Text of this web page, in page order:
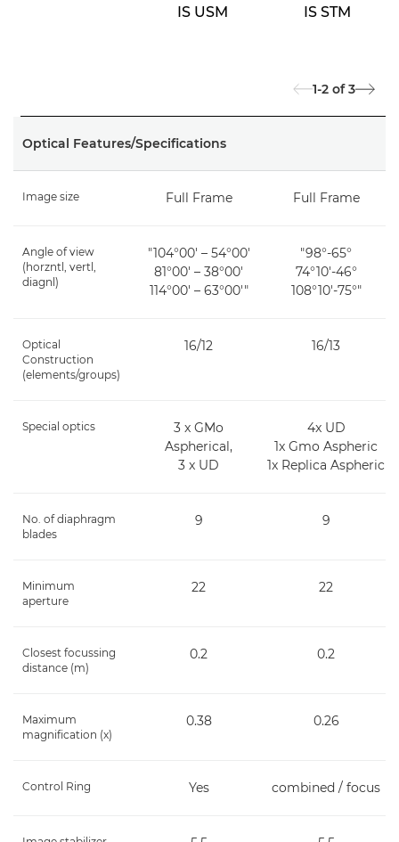
IS USM
IS STM
1-2 of 3
Optical Features/Specifications
Image size Full Frame Full Frame
Angle of view
(horzntl, vertl,
diagnl)
"104°00′ – 54°00′
81°00′ – 38°00′
114°00′ – 63°00′"
"98°-65°
74°10'-46°
108°10'-75°"
Optical
Construction
(elements/groups)
16/12 16/13
Special optics
3 x GMo
Aspherical,
3 x UD
4x UD
1x Gmo Aspheric
1x Replica Aspheric
No. of diaphragm
blades
9 9
Minimum
aperture
22 22
Closest focussing
distance (m)
0.2 0.2
Maximum
magnification (x)
0.38 0.26
Control Ring Yes combined / focus